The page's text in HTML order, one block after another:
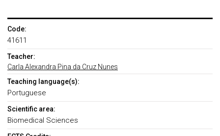
Code:
41611
Teacher:
Carla Alexandra Pina da Cruz Nunes
Teaching language(s):
Portuguese
Scientific area:
Biomedical Sciences